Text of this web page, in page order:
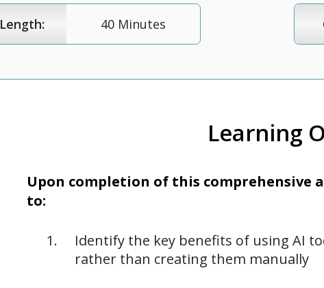
40 Minutes
Learning
Upon completion of this comprehensive
to:
Identify the key benefits of using AI
rather than creating them manually